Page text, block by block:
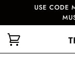
USE CODE